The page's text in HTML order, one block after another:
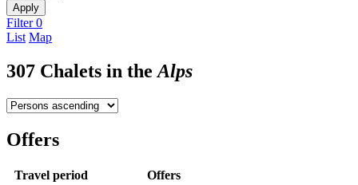
Apply
Filter0
List Map
307 Chalets in the Alps
Offers
Travel period
Offers